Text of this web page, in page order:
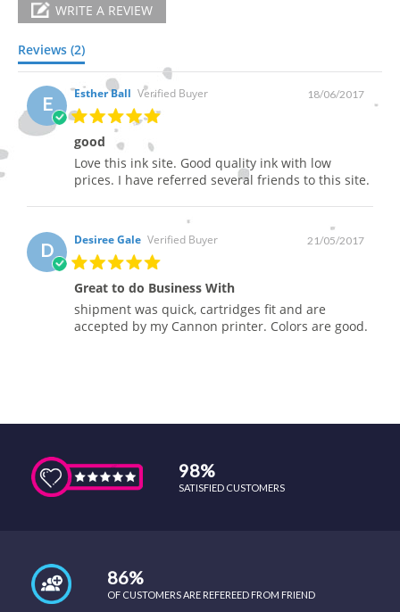
WRITE A REVIEW
Reviews (2)
E Esther Ball Verified Buyer 18/06/2017
good
Love this ink site. Good quality ink with low
prices. I have referred several friends to this site.
D Desiree Gale Verified Buyer 21/05/2017
Great to do Business With
shipment was quick, cartridges fit and are
accepted by my Cannon printer. Colors are good.
98%
SATISFIED CUSTOMERS
86%
OF CUSTOMERS ARE REFEREED FROM FRIEND